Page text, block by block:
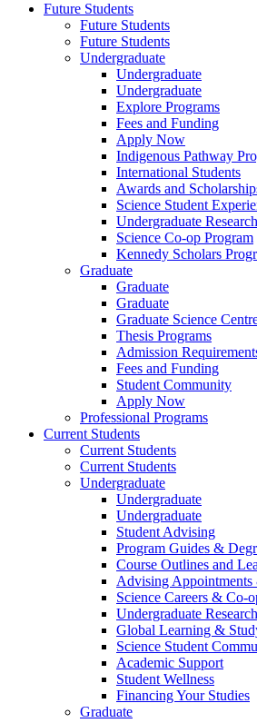
Future Students
Future Students
Future Students
Undergraduate
Undergraduate
Undergraduate
Explore Programs
Fees and Funding
Apply Now
Indigenous Pathway
International Students
Awards and
Science Student
Undergraduate
Science Co-op Program
Kennedy Scholars
Graduate
Graduate
Graduate
Graduate Science
Thesis Programs
Admission
Fees and Funding
Student Community
Apply Now
Professional Programs
Current Students
Current Students
Current Students
Undergraduate
Undergraduate
Undergraduate
Student Advising
Program Guides &
Course Outlines and
Advising Appointments
Science Careers & Co-
Undergraduate
Global Learning &
Science Student
Academic Support
Student Wellness
Financing Your Studies
Graduate